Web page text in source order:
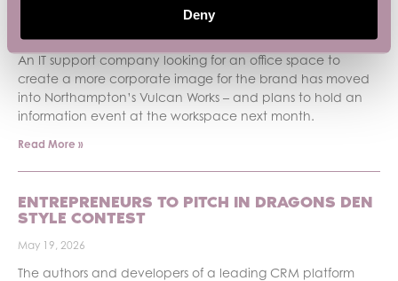
Deny
An IT support company looking for an office space to
create a more corporate image for the brand has moved
into Northampton’s Vulcan Works – and plans to hold an
information event at the workspace next month.
Read More »
ENTREPRENEURS TO PITCH IN DRAGONS DEN
STYLE CONTEST
May 19, 2026
The authors and developers of a leading CRM platform